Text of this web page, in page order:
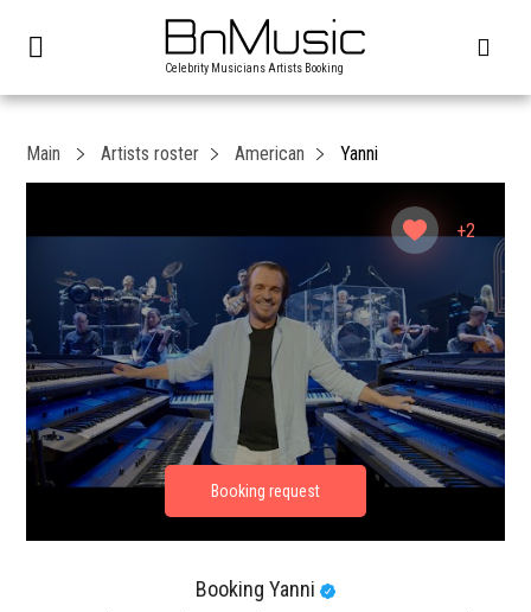
Celebrity Musicians Artists Booking
+2
Main Artists roster American Yanni
Booking Yanni